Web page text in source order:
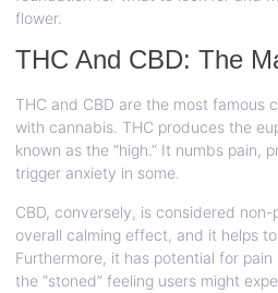
flower.
THC And CBD: The
THC and CBD are the most famous
with cannabis. THC produces the
known as the “high.” It numbs pain,
trigger anxiety in some.
CBD, conversely, is considered
overall calming effect, and it helps to
Furthermore, it has potential for
the “stoned” feeling users might